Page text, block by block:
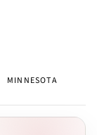
MINNESOTA